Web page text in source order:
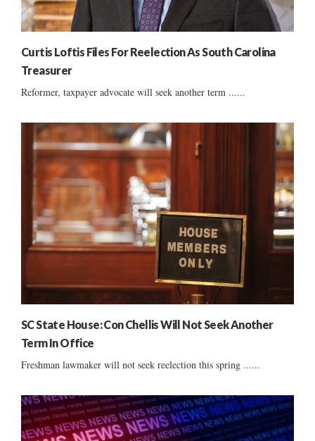
Curtis Loftis Files For Reelection As South Carolina
Treasurer
Reformer, taxpayer advocate will seek another term ......
SC State House: Con Chellis Will Not Seek Another
Term In Office
Freshman lawmaker will not seek reelection this spring ......